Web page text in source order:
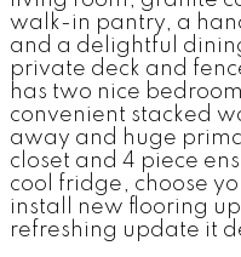
walk-in pantry, a
and a delightful
private deck and
has two nice
convenient stacked
away and huge
closet and 4 piece
cool fridge, choose
install new flooring
refreshing update it